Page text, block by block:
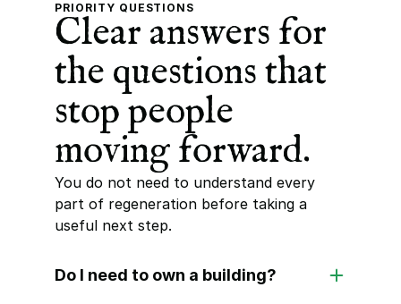
PRIORITY QUESTIONS
Clear answers for
the questions that
stop people
moving forward.
You do not need to understand every
part of regeneration before taking a
useful next step.
Do I need to own a building?